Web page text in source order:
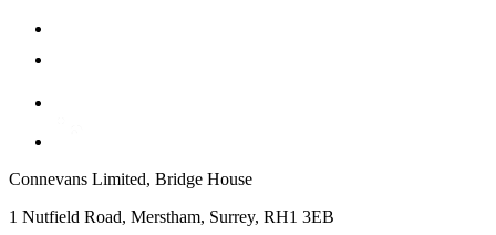
Connevans Limited, Bridge House
1 Nutfield Road, Merstham, Surrey, RH1 3EB